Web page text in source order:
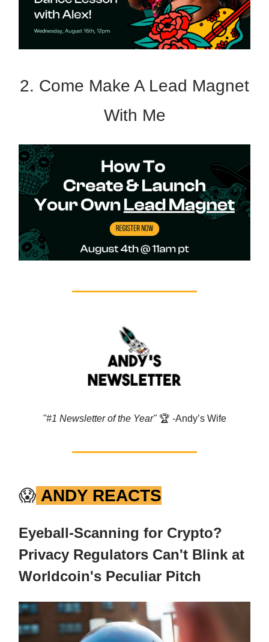
2. Come Make A Lead Magnet
With Me
"#1 Newsletter of the Year" 🏆️ -Andy’s Wife
😱 ANDY REACTS
Eyeball-Scanning for Crypto?
Privacy Regulators Can't Blink at
Worldcoin's Peculiar Pitch